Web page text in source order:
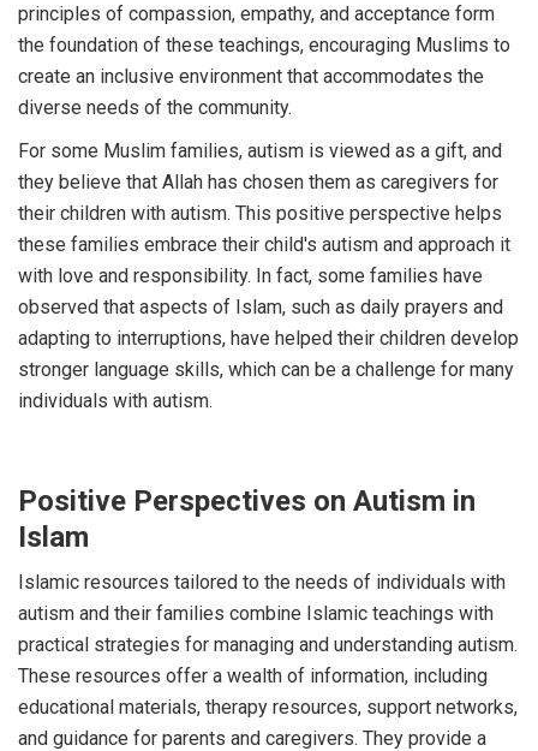
principles of compassion, empathy, and acceptance form
the foundation of these teachings, encouraging Muslims to
create an inclusive environment that accommodates the
diverse needs of the community.
For some Muslim families, autism is viewed as a gift, and
they believe that Allah has chosen them as caregivers for
their children with autism. This positive perspective helps
these families embrace their child's autism and approach it
with love and responsibility. In fact, some families have
observed that aspects of Islam, such as daily prayers and
adapting to interruptions, have helped their children develop
stronger language skills, which can be a challenge for many
individuals with autism.
Positive Perspectives on Autism in
Islam
Islamic resources tailored to the needs of individuals with
autism and their families combine Islamic teachings with
practical strategies for managing and understanding autism.
These resources offer a wealth of information, including
educational materials, therapy resources, support networks,
and guidance for parents and caregivers. They provide a